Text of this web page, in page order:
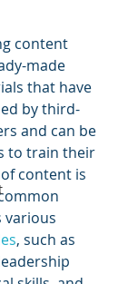
content
made
that have
by third-
and can be
to train their
content is
various
, such as